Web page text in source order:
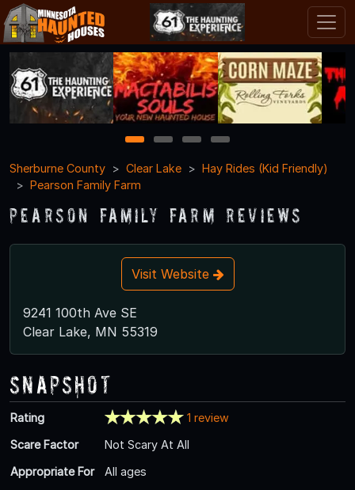
1 2 3
4
Sherburne County
Clear Lake
Hay Rides (Kid Friendly)
Pearson Family Farm
Pearson Family Farm Reviews
Visit Website
9241 100th Ave SE
Clear Lake, MN 55319
Snapshot
Rating
1 review
Scare Factor
Not Scary At All
Appropriate For
All ages